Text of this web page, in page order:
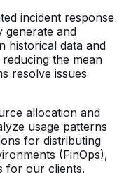
incident response
generate and
historical data and
the mean
resolve issues
allocation and
usage patterns
for distributing
(FinOps),
for our clients.